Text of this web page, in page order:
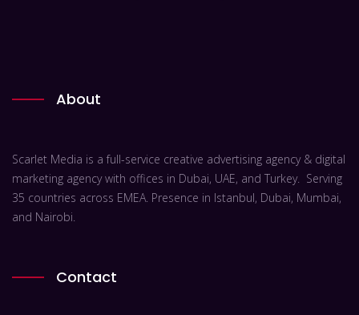
About
Scarlet Media is a full-service creative advertising agency & digital
marketing agency with offices in Dubai, UAE, and Turkey. Serving
35 countries across EMEA. Presence in Istanbul, Dubai, Mumbai,
and Nairobi.
Contact